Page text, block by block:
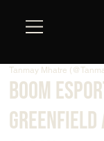
BOOM
Greenfield
Tanmay Mhatre